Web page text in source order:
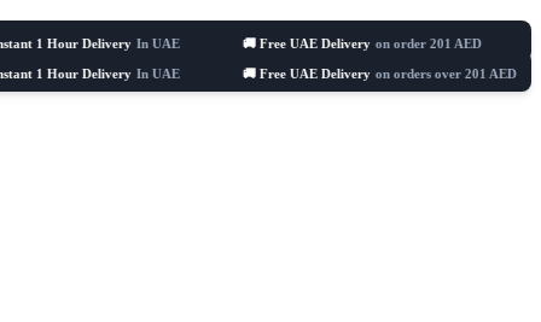
Delivery In UAE 🚚 Free UAE Delivery on order 201 AED 🛒
Delivery In UAE 🚚 Free UAE Delivery on orders over 201 AED 🛒